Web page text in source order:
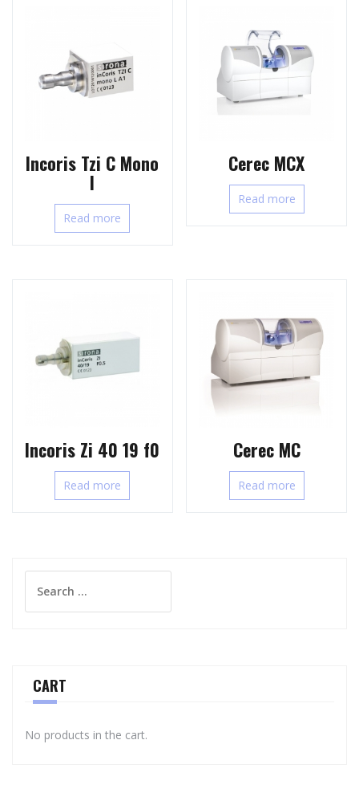
Incoris Tzi C Mono
l
Read more
Cerec MCX
Read more
Incoris Zi 40 19 f0
Read more
Cerec MC
Read more
for:
CART
No products in the cart.